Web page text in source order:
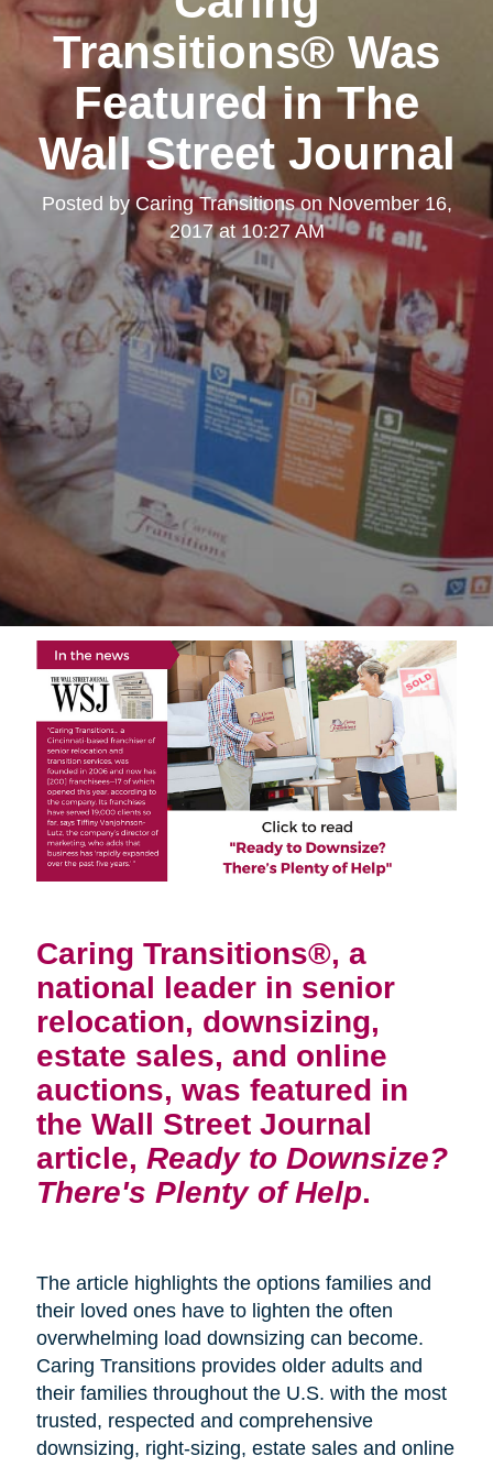
Transitions® Was
Featured in The
Wall Street Journal
Posted byCaring TransitionsonNovember 16,
2017 at 10:27 AM
Caring Transitions®, a
national leader in senior
relocation, downsizing,
estate sales, and online
auctions, was featured in
the Wall Street Journal
article, Ready to Downsize?
There's Plenty of Help.
The article highlights the options families and
their loved ones have to lighten the often
overwhelming load downsizing can become.
Caring Transitions provides older adults and
their families throughout the U.S. with the most
trusted, respected and comprehensive
downsizing, right-sizing, estate sales and online